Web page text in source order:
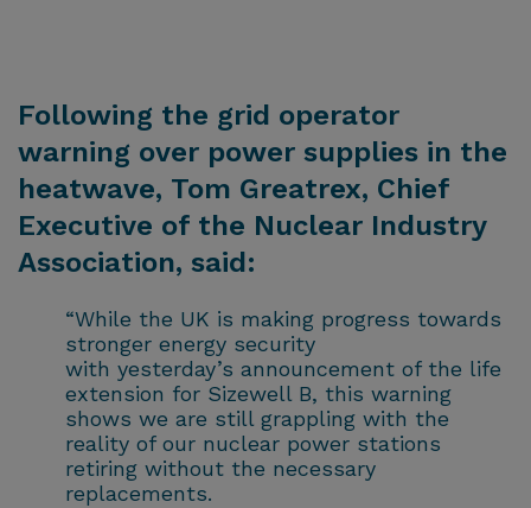
Following the grid operator
warning over power supplies in the
heatwave, Tom Greatrex, Chief
Executive of the Nuclear Industry
Association, said:
“While the UK is making progress towards
stronger energy security
with yesterday’s announcement of the life
extension for Sizewell B, this warning
shows we are still grappling with the
reality of our nuclear power stations
retiring without the necessary
replacements.